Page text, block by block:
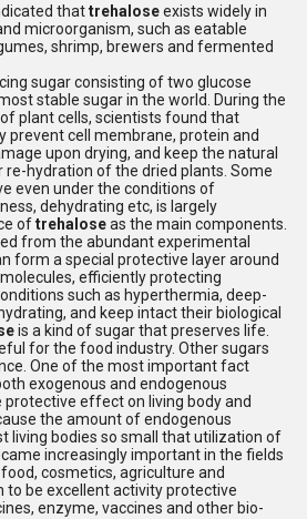
thattrehaloseexists widely in
microorganism, such as eatable
shrimp, brewers and fermented
sugar consisting of two glucose
stable sugar in the world. During the
plant cells, scientists found that
prevent cell membrane, protein and
upon drying, and keep the natural
re-hydration of the dried plants. Some
even under the conditions of
dehydrating etc, is largely
oftrehaloseas the main components.
from the abundant experimental
form a special protective layer around
efficiently protecting
such as hyperthermia, deep-
and keep intact their biological
is a kind of sugar that preserves life.
for the food industry. Other sugars
One of the most important fact
exogenous and endogenous
effect on living body and
the amount of endogenous
living bodies so small that utilization of
increasingly important in the fields
cosmetics, agriculture and
to be excellent activity protective
enzyme, vaccines and other bio-